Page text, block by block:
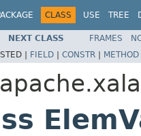
CLASS USE TREE
NEXT CLASS FRAMES
| FIELD | CONSTR | METHOD